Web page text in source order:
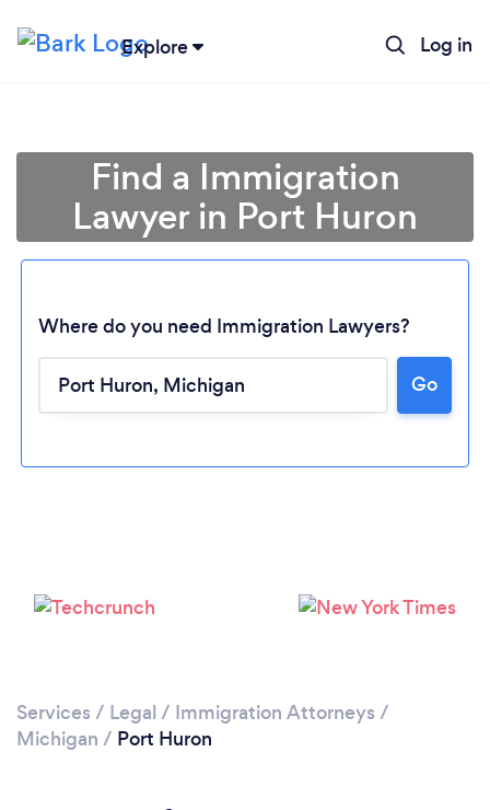
Explore Log in
Loading...
Find a Immigration
Lawyer in Port Huron
Where do you need Immigration Lawyers?
Go
Services / Legal / Immigration Attorneys /
Michigan / Port Huron